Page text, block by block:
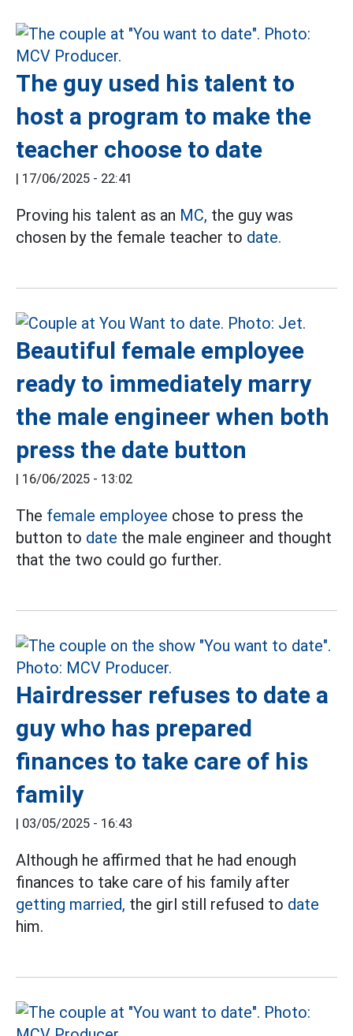
The guy used his talent to
host a program to make the
teacher choose to date
| 17/06/2025 - 22:41
Proving his talent as an MC, the guy was
chosen by the female teacher to date.
Beautiful female employee
ready to immediately marry
the male engineer when both
press the date button
| 16/06/2025 - 13:02
The female employee chose to press the
button to date the male engineer and thought
that the two could go further.
Hairdresser refuses to date a
guy who has prepared
finances to take care of his
family
| 03/05/2025 - 16:43
Although he affirmed that he had enough
finances to take care of his family after
getting married, the girl still refused to date
him.